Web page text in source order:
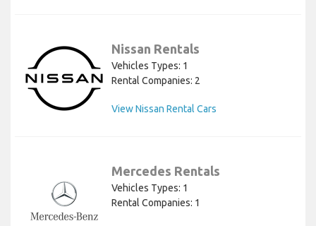
Nissan Rentals
Vehicles Types: 1
Rental Companies: 2
View Nissan Rental Cars
Mercedes Rentals
Vehicles Types: 1
Rental Companies: 1